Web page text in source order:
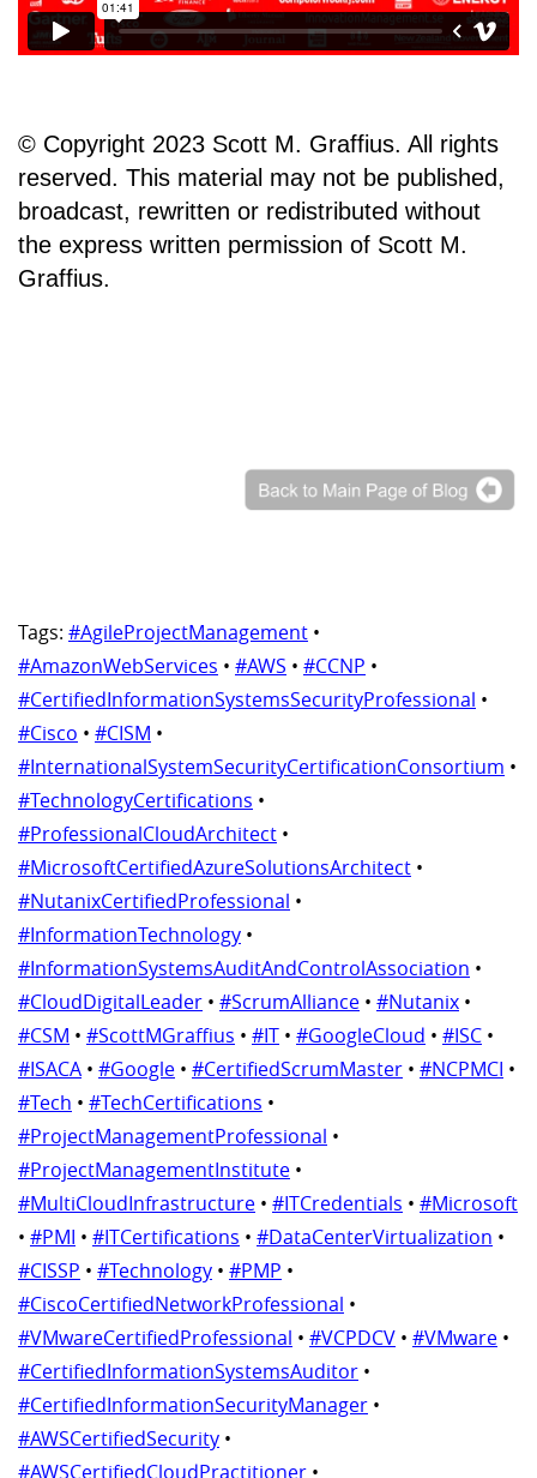
© Copyright 2023 Scott M. Graffius. All rights
reserved. This material may not be published,
broadcast, rewritten or redistributed without
the express written permission of Scott M.
Graffius.
Tags: #AgileProjectManagement •
#AmazonWebServices • #AWS • #CCNP •
#CertifiedInformationSystemsSecurityProfessional •
#Cisco • #CISM •
#InternationalSystemSecurityCertificationConsortium •
#TechnologyCertifications •
#ProfessionalCloudArchitect •
#MicrosoftCertifiedAzureSolutionsArchitect •
#NutanixCertifiedProfessional •
#InformationTechnology •
#InformationSystemsAuditAndControlAssociation •
#CloudDigitalLeader • #ScrumAlliance • #Nutanix •
#CSM • #ScottMGraffius • #IT • #GoogleCloud • #ISC •
#ISACA • #Google • #CertifiedScrumMaster • #NCPMCI •
#Tech • #TechCertifications •
#ProjectManagementProfessional •
#ProjectManagementInstitute •
#MultiCloudInfrastructure • #ITCredentials • #Microsoft
• #PMI • #ITCertifications • #DataCenterVirtualization •
#CISSP • #Technology • #PMP •
#CiscoCertifiedNetworkProfessional •
#VMwareCertifiedProfessional • #VCPDCV • #VMware •
#CertifiedInformationSystemsAuditor •
#CertifiedInformationSecurityManager •
#AWSCertifiedSecurity •
#AWSCertifiedCloudPractitioner •